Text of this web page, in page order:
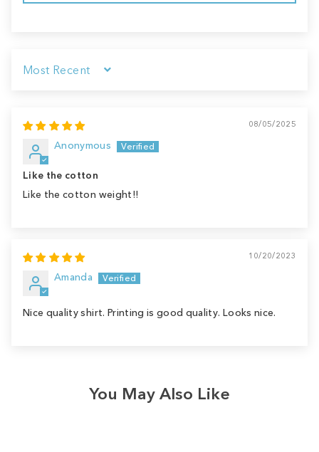
Sort by
08/05/2025
Anonymous
Like the cotton
Like the cotton weight!!
10/20/2023
Amanda
Nice quality shirt. Printing is good quality. Looks nice.
You May Also Like